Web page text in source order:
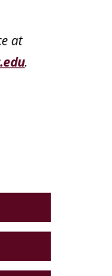
at
.